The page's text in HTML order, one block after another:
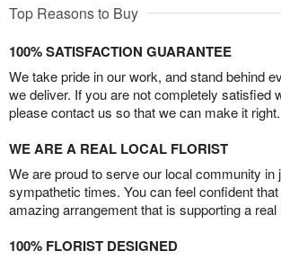
Top Reasons to Buy
100% SATISFACTION GUARANTEE
We take pride in our work, and stand behind
we deliver. If you are not completely satisfied
please contact us so that we can make it right.
WE ARE A REAL LOCAL FLORIST
We are proud to serve our local community in
sympathetic times. You can feel confident
amazing arrangement that is supporting a
100% FLORIST DESIGNED